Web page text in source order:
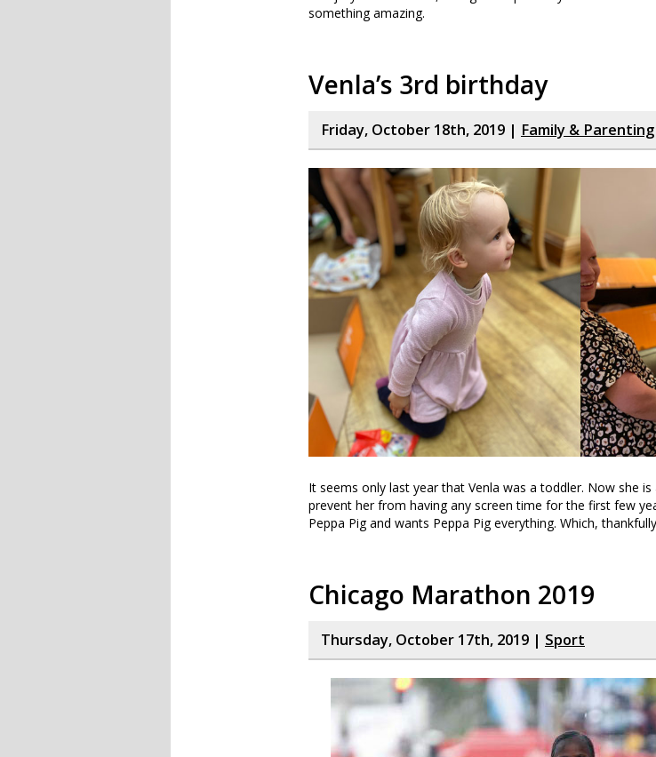
something amazing.
Venla’s 3rd birthday
Friday, October 18th, 2019 | Family & Parenting
It seems only last year that Venla was a toddler. Now she
prevent her from having any screen time for the first few
Peppa Pig and wants Peppa Pig everything. Which,
Chicago Marathon 2019
Thursday, October 17th, 2019 | Sport